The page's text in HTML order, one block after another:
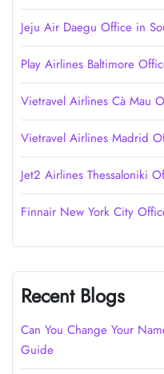
Jeju Air Daegu Office in
Play Airlines Baltimore
Vietravel Airlines Cà Mau
Vietravel Airlines Madrid
Jet2 Airlines Thessaloniki
Finnair New York City
Recent Blogs
Can You Change Your
Guide